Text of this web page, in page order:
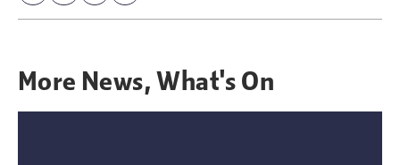
More News,What's On